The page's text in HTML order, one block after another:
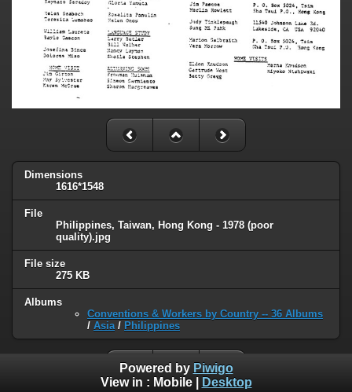
Dimensions
1616*1548
File
Philippines, Taiwan, Hong Kong - 1978 (poor
quality).jpg
File size
275 KB
Albums
Conventions & Workers by Country -- 36 Albums
/ Asia/ Philippines
Powered by Piwigo
View in : Mobile| Desktop